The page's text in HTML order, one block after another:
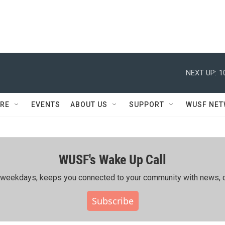
NEXT UP:
EVENTS ABOUT US SUPPORT WUSF
WUSF's Wake Up Call
keeps you connected to your community with news,
Subscribe